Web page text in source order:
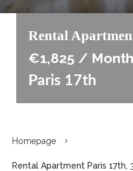
Rental
€1,825 /
Paris 17th
Homepage
Rental Apartment Paris 17th,